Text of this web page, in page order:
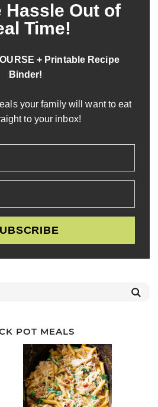
Hassle Out of
Time!
+ Printable Recipe
Binder!
your family will want to eat
to your inbox!
POT MEALS